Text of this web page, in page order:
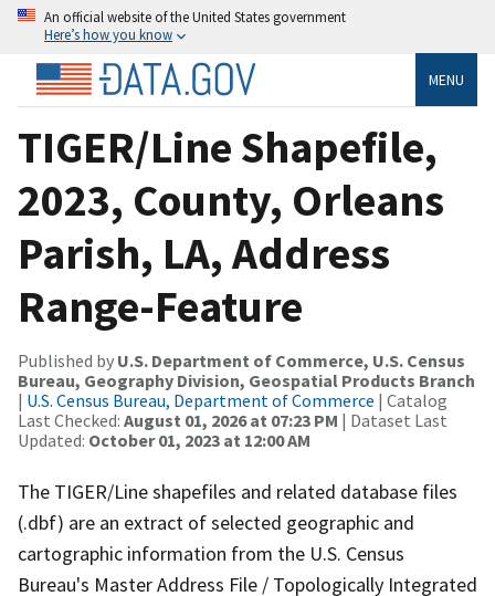
An official website of the United States government
Here’s how you know
MENU
TIGER/Line Shapefile,
2023, County, Orleans
Parish, LA, Address
Range-Feature
Published by U.S. Department of Commerce, U.S. Census
Bureau, Geography Division, Geospatial Products Branch
| U.S. Census Bureau, Department of Commerce | Catalog
Last Checked: August 01, 2026 at 07:23 PM | Dataset Last
Updated: October 01, 2023 at 12:00 AM
The TIGER/Line shapefiles and related database files
(.dbf) are an extract of selected geographic and
cartographic information from the U.S. Census
Bureau's Master Address File / Topologically Integrated